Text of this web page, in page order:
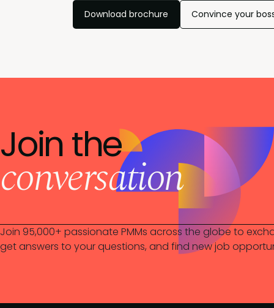
Download brochure Convince your
Join the
conversation
Join 95,000+ passionate PMMs across the globe to
get answers to your questions, and find new job